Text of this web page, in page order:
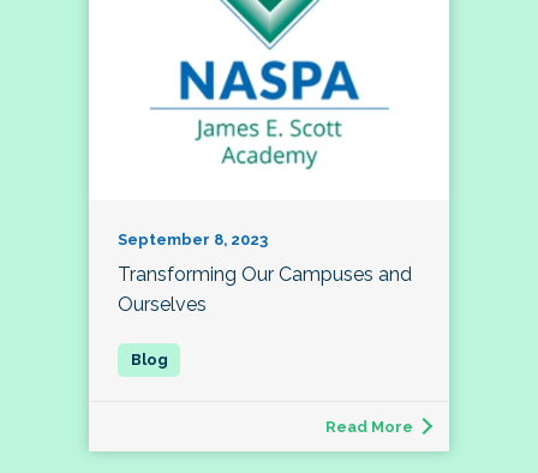
September 8, 2023
Transforming Our Campuses and
Ourselves
Read More